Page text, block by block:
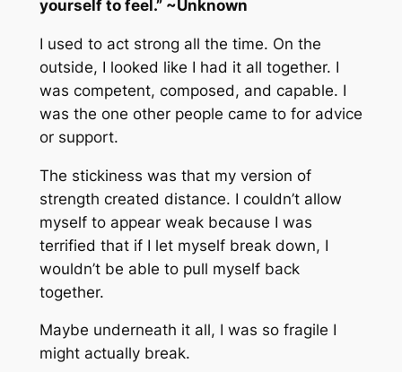
yourself to feel.” ~Unknown
I used to act strong all the time. On the
outside, I looked like I had it all together. I
was competent, composed, and capable. I
was the one other people came to for advice
or support.
The stickiness was that my version of
strength created distance. I couldn’t allow
myself to appear weak because I was
terrified that if I let myself break down, I
wouldn’t be able to pull myself back
together.
Maybe underneath it all, I was so fragile I
might actually break.